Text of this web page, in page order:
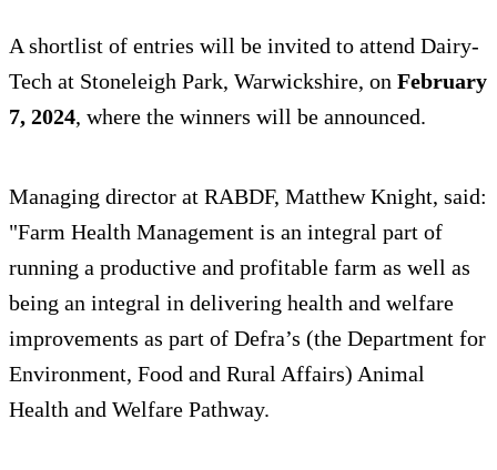
A shortlist of entries will be invited to attend Dairy-
Tech at Stoneleigh Park, Warwickshire, on February
7, 2024, where the winners will be announced.
Managing director at RABDF, Matthew Knight, said:
"Farm Health Management is an integral part of
running a productive and profitable farm as well as
being an integral in delivering health and welfare
improvements as part of Defra’s (the Department for
Environment, Food and Rural Affairs) Animal
Health and Welfare Pathway.